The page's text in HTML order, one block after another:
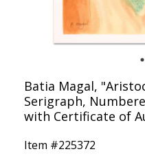
Batia Magal,
Serigraph,
with Certificate of
Item #225372